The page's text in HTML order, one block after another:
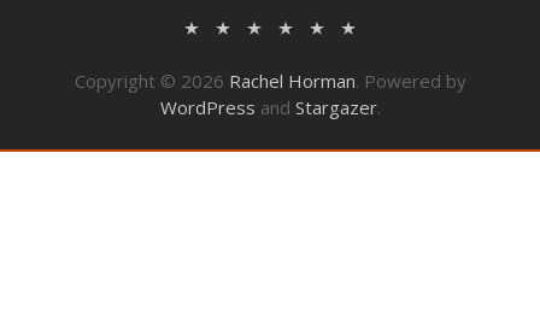
Copyright © 2026 Rachel Horman. Powered by
WordPress and Stargazer.